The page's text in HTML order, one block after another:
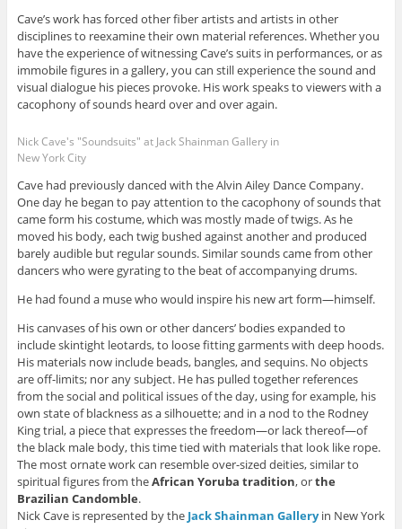
Cave’s work has forced other fiber artists and artists in other
disciplines to reexamine their own material references. Whether you
have the experience of witnessing Cave’s suits in performances, or as
immobile figures in a gallery, you can still experience the sound and
visual dialogue his pieces provoke. His work speaks to viewers with a
cacophony of sounds heard over and over again.
Nick Cave's "Soundsuits" at Jack Shainman Gallery in
New York City
Cave had previously danced with the Alvin Ailey Dance Company.
One day he began to pay attention to the cacophony of sounds that
came form his costume, which was mostly made of twigs. As he
moved his body, each twig bushed against another and produced
barely audible but regular sounds. Similar sounds came from other
dancers who were gyrating to the beat of accompanying drums.
He had found a muse who would inspire his new art form—himself.
His canvases of his own or other dancers’ bodies expanded to
include skintight leotards, to loose fitting garments with deep hoods.
His materials now include beads, bangles, and sequins. No objects
are off-limits; nor any subject. He has pulled together references
from the social and political issues of the day, using for example, his
own state of blackness as a silhouette; and in a nod to the Rodney
King trial, a piece that expresses the freedom—or lack thereof—of
the black male body, this time tied with materials that look like rope.
The most ornate work can resemble over-sized deities, similar to
spiritual figures from theAfrican Yoruba tradition, orthe
Brazilian Candomble.
Nick Cave is represented by the Jack Shainman Galleryin New York